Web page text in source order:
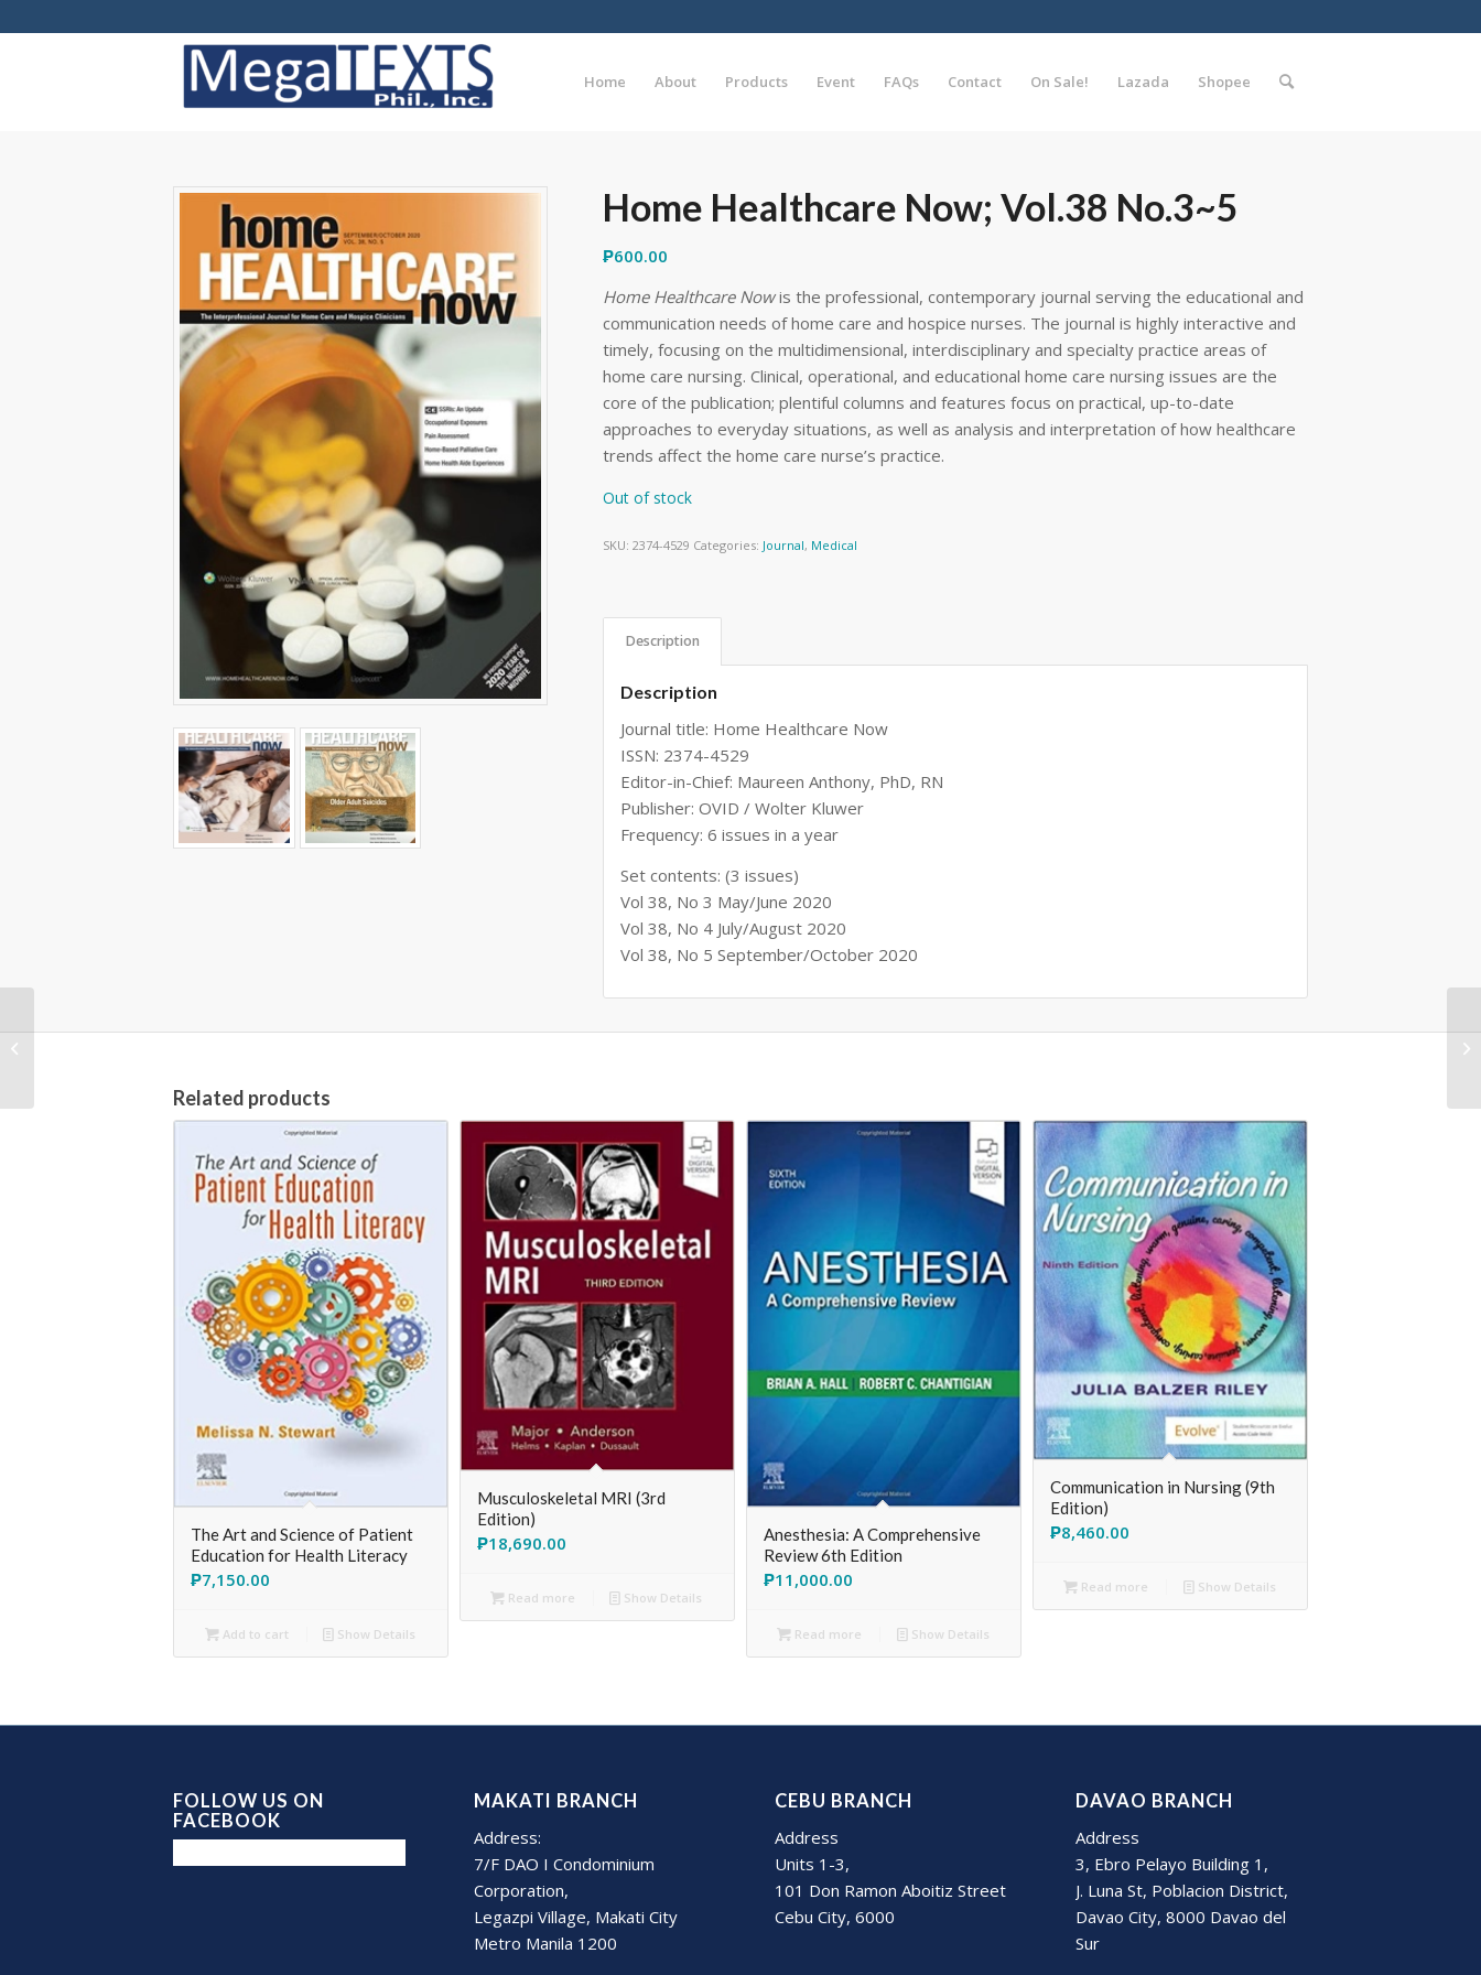
Home About Products Event FAQs Contact On Sale! Lazada Shopee
Home Healthcare Now; Vol.38 No.3~5
₱600.00
Home Healthcare Nowis the professional, contemporary journal serving the educational and
communication needs of home care and hospice nurses. The journal is highly interactive and
timely, focusing on the multidimensional, interdisciplinary and specialty practice areas of
home care nursing. Clinical, operational, and educational home care nursing issues are the
core of the publication; plentiful columns and features focus on practical, up-to-date
approaches to everyday situations, as well as analysis and interpretation of how healthcare
trends affect the home care nurse’s practice.
Out of stock
SKU: 2374-4529 Categories: Journal, Medical
Description
Description
Journal title: Home Healthcare Now
ISSN: 2374-4529
Editor-in-Chief: Maureen Anthony, PhD, RN
Publisher: OVID / Wolter Kluwer
Frequency: 6 issues in a year
Set contents: (3 issues)
Vol 38, No 3 May/June 2020
Vol 38, No 4 July/August 2020
Vol 38, No 5 September/October 2020
Related products
The Art and Science of Patient
Education for Health Literacy
₱7,150.00
Add to cart Show Details
Musculoskeletal MRI (3rd
Edition)
₱18,690.00
Read more Show Details
Anesthesia: A Comprehensive
Review 6th Edition
₱11,000.00
Read more Show Details
Communication in Nursing (9th
Edition)
₱8,460.00
Read more Show Details
FOLLOW US ON
FACEBOOK
MAKATI BRANCH
Address:
7/F DAO I Condominium
Corporation,
Legazpi Village, Makati City
Metro Manila 1200
CEBU BRANCH
Address
Units 1-3,
101 Don Ramon Aboitiz Street
Cebu City, 6000
DAVAO BRANCH
Address
3, Ebro Pelayo Building 1,
J. Luna St, Poblacion District,
Davao City, 8000 Davao del
Sur
Professional